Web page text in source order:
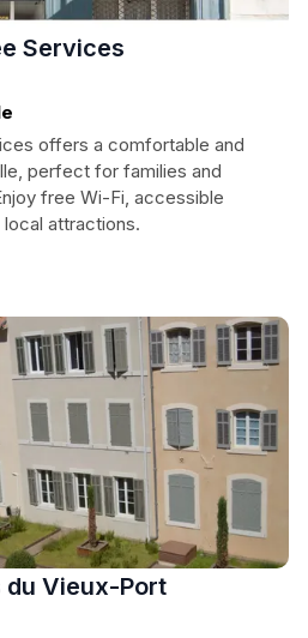
Services
offers a comfortable and
perfect for families and
free Wi-Fi, accessible
attractions.
du Vieux-Port